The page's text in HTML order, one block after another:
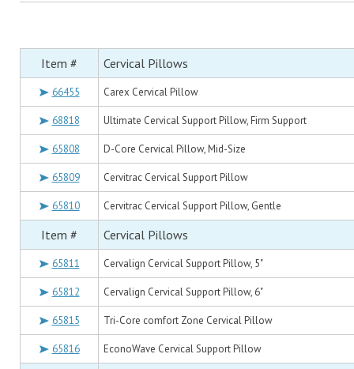
Item # Cervical Pillows
66455 Carex Cervical Pillow
68818 Ultimate Cervical Support Pillow, Firm Support
65808 D-Core Cervical Pillow, Mid-Size
65809 Cervitrac Cervical Support Pillow
65810 Cervitrac Cervical Support Pillow, Gentle
Item # Cervical Pillows
65811 Cervalign Cervical Support Pillow, 5"
65812 Cervalign Cervical Support Pillow, 6"
65815 Tri-Core comfort Zone Cervical Pillow
65816 EconoWave Cervical Support Pillow